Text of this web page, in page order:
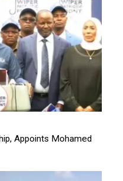
Appoints Mohamed